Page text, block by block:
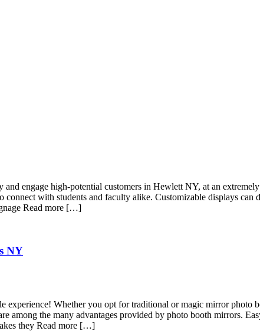
engage high-potential customers in Hewlett NY, at an
with students and faculty alike. Customizable displays
Read more […]
NY
experience! Whether you opt for traditional or magic mirror photo
among the many advantages provided by photo booth mirrors.
they Read more […]